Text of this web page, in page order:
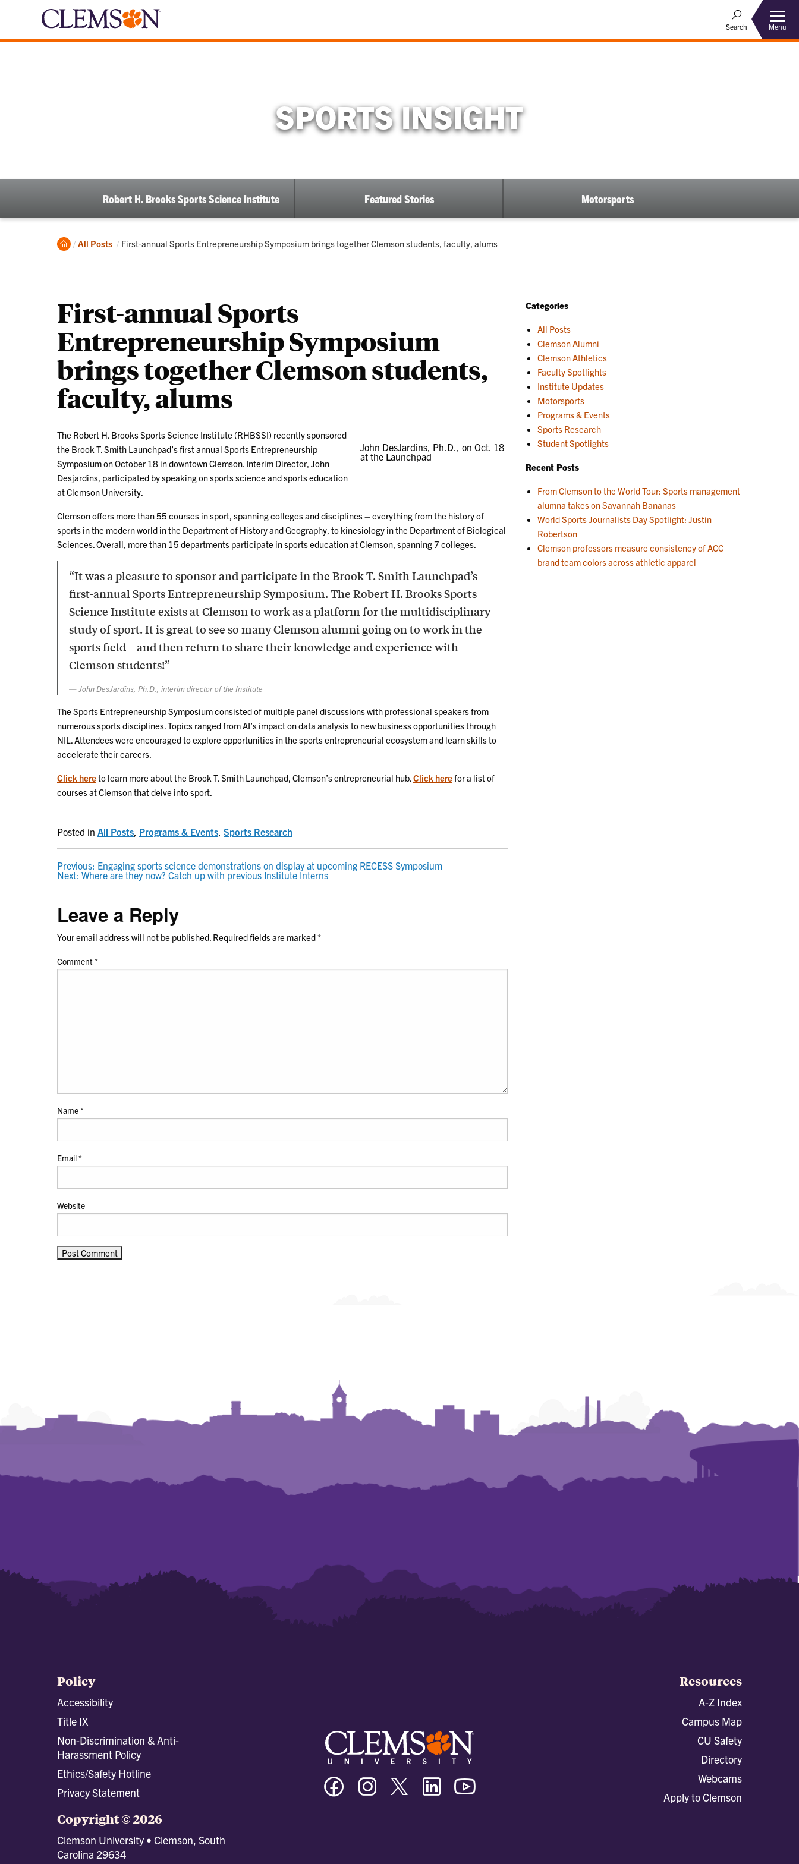
Search Menu
SPORTS INSIGHT
Robert H. Brooks Sports Science Institute Featured Stories Motorsports
Home
All Posts Current:
First-annual Sports Entrepreneurship Symposium brings together Clemson students, faculty, alums
First-annual Sports
Entrepreneurship Symposium
brings together Clemson students,
faculty, alums
John DesJardins, Ph.D., on Oct. 18
at the Launchpad
The Robert H. Brooks Sports Science Institute (RHBSSI) recently sponsored
the Brook T. Smith Launchpad’s first annual Sports Entrepreneurship
Symposium on October 18 in downtown Clemson. Interim Director, John
Desjardins, participated by speaking on sports science and sports education
at Clemson University.
Clemson offers more than 55 courses in sport, spanning colleges and disciplines – everything from the history of
sports in the modern world in the Department of History and Geography, to kinesiology in the Department of Biological
Sciences. Overall, more than 15 departments participate in sports education at Clemson, spanning 7 colleges.
“It was a pleasure to sponsor and participate in the Brook T. Smith Launchpad’s
first-annual Sports Entrepreneurship Symposium. The Robert H. Brooks Sports
Science Institute exists at Clemson to work as a platform for the multidisciplinary
study of sport. It is great to see so many Clemson alumni going on to work in the
sports field – and then return to share their knowledge and experience with
Clemson students!”
John DesJardins, Ph.D., interim director of the Institute
The Sports Entrepreneurship Symposium consisted of multiple panel discussions with professional speakers from
numerous sports disciplines. Topics ranged from AI’s impact on data analysis to new business opportunities through
NIL. Attendees were encouraged to explore opportunities in the sports entrepreneurial ecosystem and learn skills to
accelerate their careers.
Click hereto learn more about the Brook T. Smith Launchpad, Clemson’s entrepreneurial hub. Click herefor a list of
courses at Clemson that delve into sport.
Posted in All Posts Programs & Events Sports Research
POST
NAVIGATION
Previous: Engaging sports science demonstrations on display at upcoming RECESS Symposium
Next: Where are they now? Catch up with previous Institute Interns
Leave a Reply
Your email address will not be published. Required fields are marked*
Comment *
Name*
Email*
Website
Categories
All Posts
Clemson Alumni
Clemson Athletics
Faculty Spotlights
Institute Updates
Motorsports
Programs & Events
Sports Research
Student Spotlights
Recent Posts
From Clemson to the World Tour: Sports management
alumna takes on Savannah Bananas
World Sports Journalists Day Spotlight: Justin
Robertson
Clemson professors measure consistency of ACC
brand team colors across athletic apparel
Policy
Accessibility
Title IX
Non-Discrimination & Anti-
Harassment Policy
Ethics/Safety Hotline
Privacy Statement
Copyright © 2026
Clemson University • Clemson, South
Carolina 29634
Clemson
University
Facebook
Clemson
University
Instagram
Clemson
University
Twitter/X
Clemson
University
Linkedin
Resources
A-Z Index
Campus Map
CU Safety
Directory
Webcams
Apply to Clemson